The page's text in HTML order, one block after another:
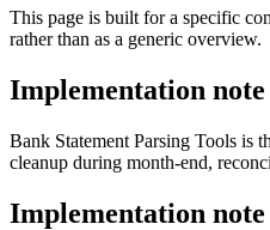
This page is built for a specific
rather than as a generic overview.
Implementation note
Bank Statement Parsing Tools is
cleanup during month-end,
Implementation note